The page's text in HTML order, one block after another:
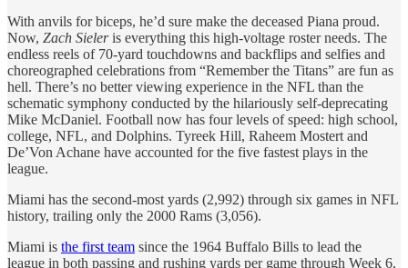
With anvils for biceps, he’d sure make the deceased Piana proud.
Now, Zach Sieleris everything this high-voltage roster needs. The
endless reels of 70-yard touchdowns and backflips and selfies and
choreographed celebrations from “Remember the Titans” are fun as
hell. There’s no better viewing experience in the NFL than the
schematic symphony conducted by the hilariously self-deprecating
Mike McDaniel. Football now has four levels of speed: high school,
college, NFL, and Dolphins. Tyreek Hill, Raheem Mostert and
De’Von Achane have accounted for the five fastest plays in the
league.
Miami has the second-most yards (2,992) through six games in NFL
history, trailing only the 2000 Rams (3,056).
Miami is the first team since the 1964 Buffalo Bills to lead the
league in both passing and rushing yards per game through Week 6.